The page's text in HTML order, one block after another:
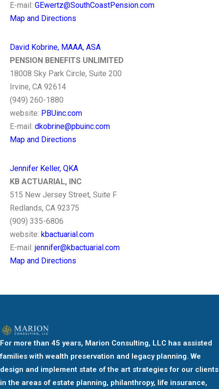
E-mail: GEwertz@SouthCoastPension.com
Map and Directions
David Kobrine, MAAA, ASA
PENSION BENEFITS UNLIMITED
18008 Sky Park Circle, Suite 200
Irvine, CA 92614
(949) 260-1880
website: PBUinc.com
E-mail: dkobrine@pbuinc.com
Map and Directions
Jennifer Keller, QKA
KB ACTUARIAL, INC
515 New Jersey Street, Suite F
Redlands, CA 92375
(909) 335-6806
website: kbactuarial.com
E-mail: jennifer@kbactuarial.com
Map and Directions
For more than 45 years, Marion Consulting, LLC has assisted
families with wealth preservation and legacy planning. We
design and implement state of the art strategies for our clients
in the areas of estate planning, philanthropy, life insurance,